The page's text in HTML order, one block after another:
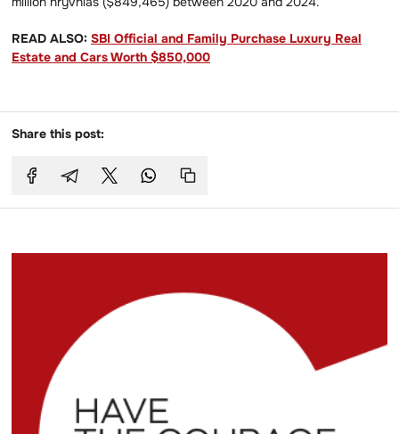
READ ALSO: SBI Official and Family Purchase Luxury Real
Estate and Cars Worth $850,000
Share this post: